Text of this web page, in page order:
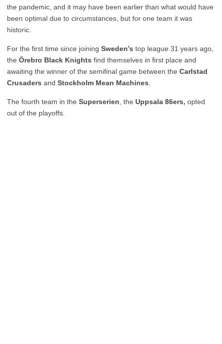
the pandemic, and it may have been earlier than what would have
been optimal due to circumstances, but for one team it was
historic.
For the first time since joining Sweden’s top league 31 years ago,
the Örebro Black Knights find themselves in first place and
awaiting the winner of the semifinal game between the Carlstad
Crusaders and Stockholm Mean Machines
The fourth team in the Superserien , the Uppsala 86ers, opted
out of the playoffs.